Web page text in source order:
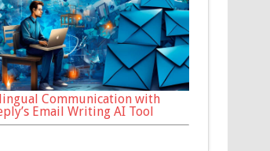
Communication with
Email Writing AI Tool